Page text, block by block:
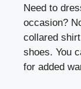
Need to
occasion?
collared
shoes. You
for added